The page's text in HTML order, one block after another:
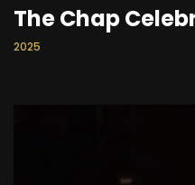
The Chap
2025